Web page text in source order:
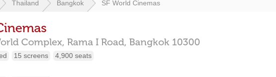
Thailand Bangkok SF World Cinemas
Complex, Rama I Road, Bangkok 10300
15 screens 4,900 seats